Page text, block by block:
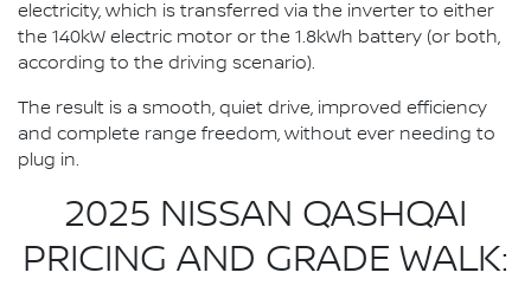
electricity, which is transferred via the inverter to either
the 140kW electric motor or the 1.8kWh battery (or both,
according to the driving scenario).
The result is a smooth, quiet drive, improved efficiency
and complete range freedom, without ever needing to
plug in.
2025 NISSAN QASHQAI
PRICING AND GRADE WALK: